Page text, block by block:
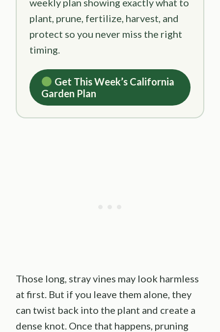
plant, prune, fertilize, harvest, and
protect so you never miss the right
timing.
Get This Week’s California
Garden Plan
Those long, stray vines may look harmless
at first. But if you leave them alone, they
can twist back into the plant and create a
dense knot. Once that happens, pruning